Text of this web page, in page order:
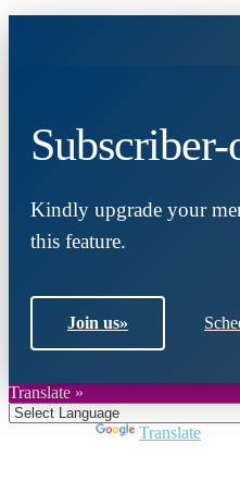
Kindly upgrade your
this feature.
Join us»
Translate »
Translate